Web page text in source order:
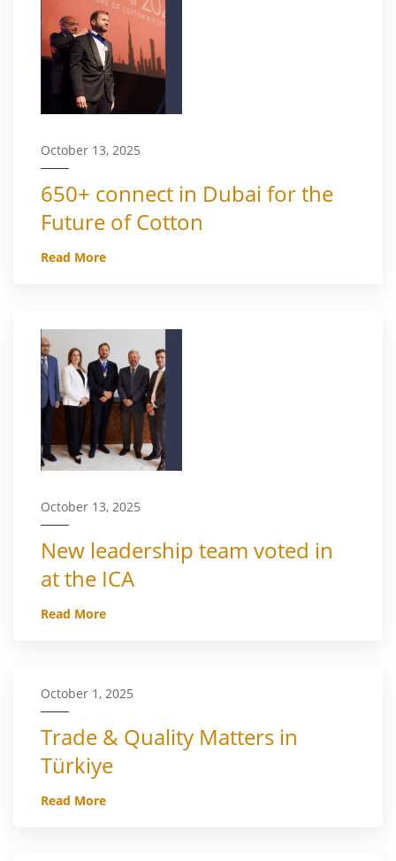
October 13, 2025
650+ connect in Dubai for the
Future of Cotton
Read More
October 13, 2025
New leadership team voted in
at the ICA
Read More
October 1, 2025
Trade & Quality Matters in
Türkiye
Read More